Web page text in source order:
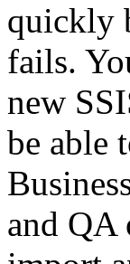
quickly
fails.
new
be able
and QA